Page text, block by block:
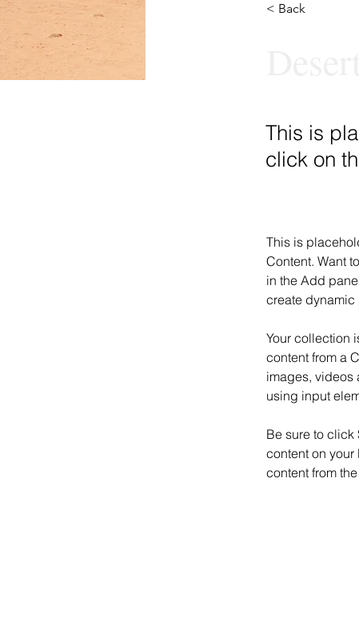
< Back
This is
click on
This is
Content. Want
in the Add
create dynamic
Your collection
content from a
images, videos
using input
Be sure to click
content on
content from